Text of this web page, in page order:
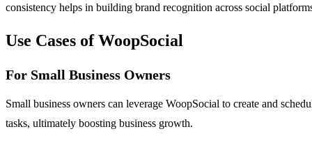
consistency helps in building brand recognition across social
Use Cases of WoopSocial
For Small Business Owners
Small business owners can leverage WoopSocial to create and
tasks, ultimately boosting business growth.